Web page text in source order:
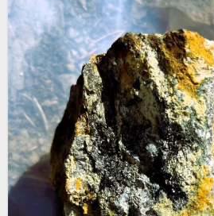
facilitates parent-infant
outdoor outings, which
development.
integration is critical for
development, as it
muscles to work together
time, infants who
outdoors in a stroller
better balance,
planning skills compared
most of their time indoors.
invaluable tool that
chemical reactions break
often concentrating it in
through relatively
as heap leaching and
process not only
the deposit but also
associated with
more expensive and